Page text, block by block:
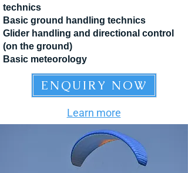
technics
Basic ground handling technics
Glider handling and directional control
(on the ground)
Basic meteorology
ENQUIRY NOW
Learn more